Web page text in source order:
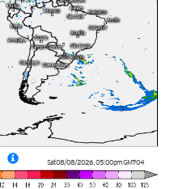
Sat 08/08/2026, 05:00pmGMT-04